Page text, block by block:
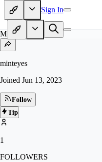
Sign In
MI
minteyes
Joined Jun 13, 2023
Follow
Tip
1
FOLLOWERS